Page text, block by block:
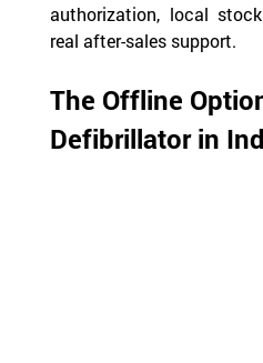
authorization, local
real after-sales support.
The Offline
Defibrillator in